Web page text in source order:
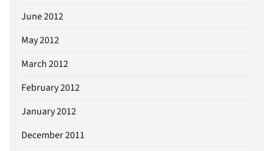
June 2012
May 2012
March 2012
February 2012
January 2012
December 2011